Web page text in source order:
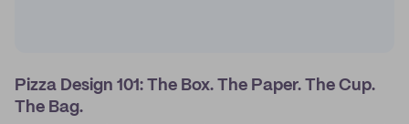
Pizza Design 101: The Box. The Paper. The Cup.
The Bag.